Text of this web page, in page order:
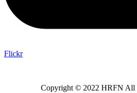
Flickr
Copyright © 2022 HRFN All